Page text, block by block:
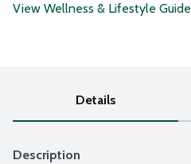
View Wellness & Lifestyle Guide
Details
Description